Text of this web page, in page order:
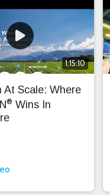
1:15:10
At Scale: Where
® Wins In